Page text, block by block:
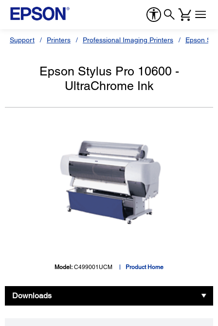
Support Printers Professional Imaging Printers Epson
Epson Stylus Pro 10600 -
UltraChrome Ink
Model: C499001UCM Product Home
Downloads